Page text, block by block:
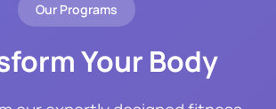
Our Programs
Your Body